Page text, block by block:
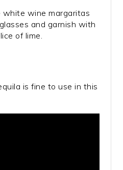
white wine margaritas
and garnish with
of lime.
is fine to use in this